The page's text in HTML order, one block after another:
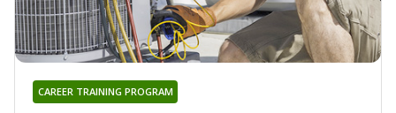
CAREER TRAINING PROGRAM